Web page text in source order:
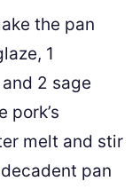
the pan
1
2 sage
pork’s
melt and stir
pan